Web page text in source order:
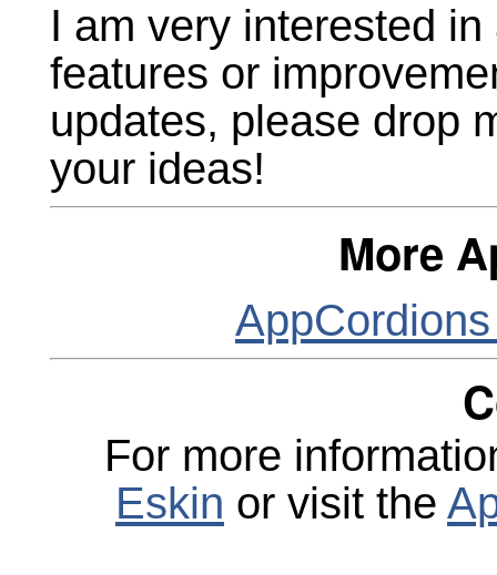
I am very interested
features or
updates, please drop
your ideas!
More
For more
Eskin or visit the